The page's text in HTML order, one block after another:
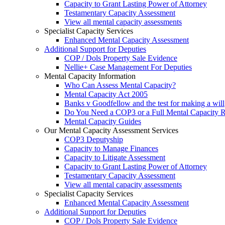
Capacity to Grant Lasting Power of Attorney
Testamentary Capacity Assessment
View all mental capacity assessments
Specialist Capacity Services
Enhanced Mental Capacity Assessment
Additional Support for Deputies
COP / Dols Property Sale Evidence
Nellie+ Case Management For Deputies
Mental Capacity Information
Who Can Assess Mental Capacity?
Mental Capacity Act 2005
Banks v Goodfellow and the test for making a will
Do You Need a COP3 or a Full Mental Capacity
Mental Capacity Guides
Our Mental Capacity Assessment Services
COP3 Deputyship
Capacity to Manage Finances
Capacity to Litigate Assessment
Capacity to Grant Lasting Power of Attorney
Testamentary Capacity Assessment
View all mental capacity assessments
Specialist Capacity Services
Enhanced Mental Capacity Assessment
Additional Support for Deputies
COP / Dols Property Sale Evidence